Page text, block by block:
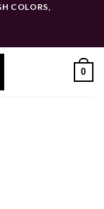
COLORS,
0